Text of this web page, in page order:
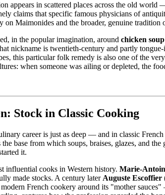
appears in scattered places across the old
claims that specific famous physicians of
on Maimonides and the broader, genuine
in the popular imagination, around chicken soup
nickname is twentieth-century and partly
this particular folk remedy is also one of the
when someone was ailing or depleted, the
Stock in Classic Cooking
career is just as deep — and in classic
base from which soups, braises, glazes, and
it.
influential cooks in Western history. Marie-
made stocks. A century later Auguste Escoffier
French cookery around its "mother